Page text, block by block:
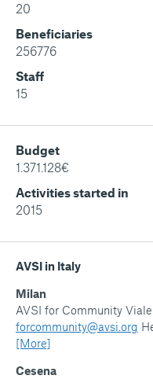
20
Beneficiaries
256776
Staff
15
Budget
1.371.128€
Activities started in
2015
AVSI in Italy
Milan
AVSI for Community
forcommunity@avsi.org
[More]
Cesena